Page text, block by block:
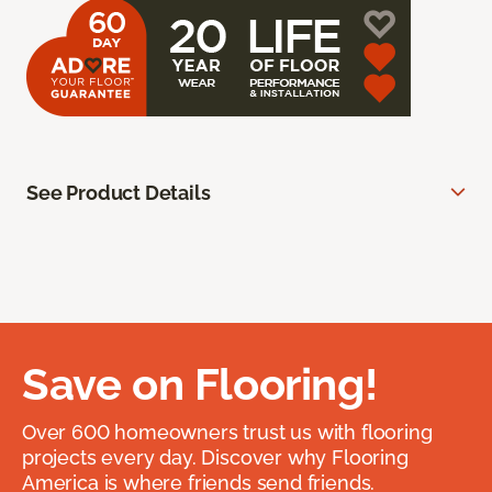
See Product Details
Save on Flooring!
Over 600 homeowners trust us with flooring
projects every day. Discover why Flooring
America is where friends send friends.